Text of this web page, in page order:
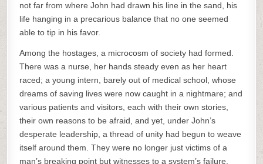
not far from where John had drawn his line in the sand, his
life hanging in a precarious balance that no one seemed
able to tip in his favor.
Among the hostages, a microcosm of society had formed.
There was a nurse, her hands steady even as her heart
raced; a young intern, barely out of medical school, whose
dreams of saving lives were now caught in a nightmare; and
various patients and visitors, each with their own stories,
their own reasons to be afraid, and yet, under John’s
desperate leadership, a thread of unity had begun to weave
itself around them. They were no longer just victims of a
man’s breaking point but witnesses to a system’s failure.